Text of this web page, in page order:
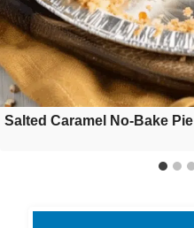
Salted Caramel No-Bake Pie